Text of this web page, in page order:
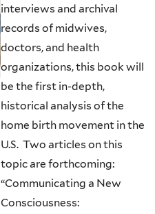
interviews and archival
records of midwives,
doctors, and health
organizations, this book will
be the first in-depth,
historical analysis of the
home birth movement in the
U.S. Two articles on this
topic are forthcoming:
“Communicating a New
Consciousness: